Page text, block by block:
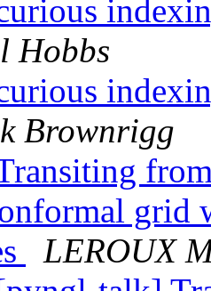
Hobbs
Brownrigg
grid
LEROUX